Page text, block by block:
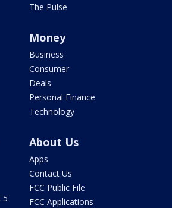
The Pulse
Money
Business
Consumer
Deals
Personal Finance
Technology
5
About Us
Apps
Contact Us
FCC Public File
FCC Applications